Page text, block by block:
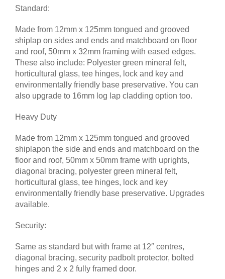
Standard:
Made from 12mm x 125mm tongued and grooved
shiplap on sides and ends and matchboard on floor
and roof, 50mm x 32mm framing with eased edges.
These also include: Polyester green mineral felt,
horticultural glass, tee hinges, lock and key and
environmentally friendly base preservative. You can
also upgrade to 16mm log lap cladding option too.
Heavy Duty
Made from 12mm x 125mm tongued and grooved
shiplapon the side and ends and matchboard on the
floor and roof, 50mm x 50mm frame with uprights,
diagonal bracing, polyester green mineral felt,
horticultural glass, tee hinges, lock and key
environmentally friendly base preservative. Upgrades
available.
Security:
Same as standard but with frame at 12″ centres,
diagonal bracing, security padbolt protector, bolted
hinges and 2 x 2 fully framed door.